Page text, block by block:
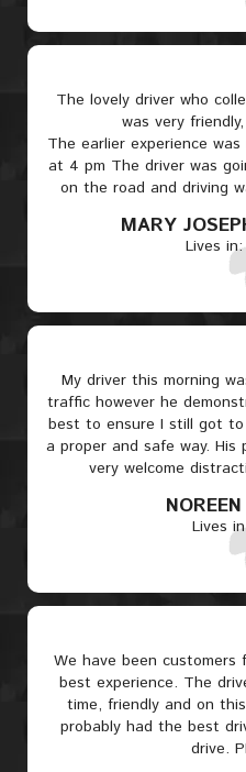
The lovely driver who
was very
The earlier experience
at 4 pm The driver was
on the road and driving
MARY
Lives
My driver this morning
traffic however he
best to ensure I still got
a proper and safe way.
very welcome
Lives
We have been
best experience. The
time, friendly and on
probably had the best
drive.